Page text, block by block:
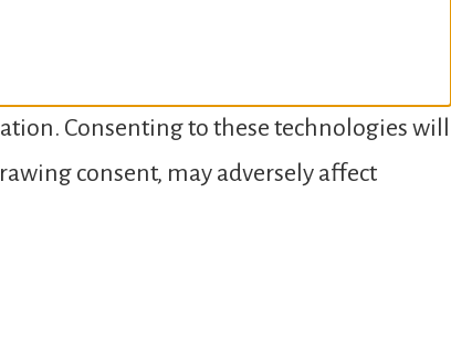
Consenting to these technologies will
consent, may adversely affect